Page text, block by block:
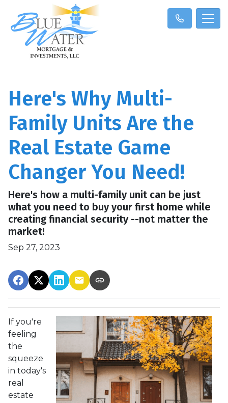
Here's Why Multi-
Family Units Are the
Real Estate Game
Changer You Need!
Here's how a multi-family unit can be just
what you need to buy your first home while
creating financial security --not matter the
market!
Sep 27, 2023
If you're
feeling
the
squeeze
in today's
real
estate